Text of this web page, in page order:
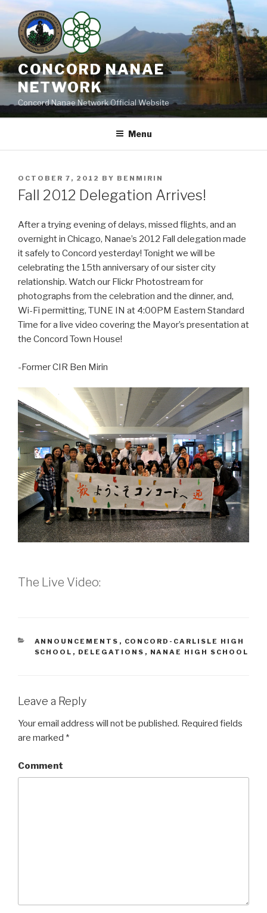
content
CONCORD NANAE
NETWORK
Concord Nanae Network Official Website
Menu
POSTED
ON
OCTOBER 7, 2012 BY BENMIRIN
Fall 2012 Delegation Arrives!
After a trying evening of delays, missed flights, and an
overnight in Chicago, Nanae’s 2012 Fall delegation made
it safely to Concord yesterday! Tonight we will be
celebrating the 15th anniversary of our sister city
relationship. Watch our Flickr Photostream for
photographs from the celebration and the dinner, and,
Wi-Fi permitting, TUNE IN at 4:00PM Eastern Standard
Time for a live video covering the Mayor’s presentation at
the Concord Town House!
-Former CIR Ben Mirin
The Live Video:
CATEGORIES
ANNOUNCEMENTS , CONCORD-CARLISLE HIGH
SCHOOL , DELEGATIONS , NANAE HIGH SCHOOL
Leave a Reply
Your email address will not be published. Required fields
are marked *
Comment